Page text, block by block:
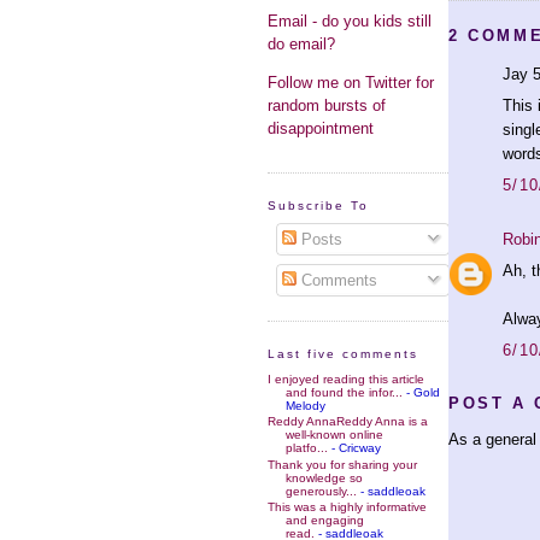
Email - do you kids still
do email?
Follow me on Twitter for
random bursts of
disappointment
Subscribe To
Posts
Comments
Last five comments
I enjoyed reading this article
and found the infor...
- Gold
Melody
Reddy AnnaReddy Anna is a
well-known online
platfo...
- Cricway
Thank you for sharing your
knowledge so
generously...
- saddleoak
This was a highly informative
and engaging
read. - saddleoak
2
Jay
This
5/
Ah,
6/
POST A
As a